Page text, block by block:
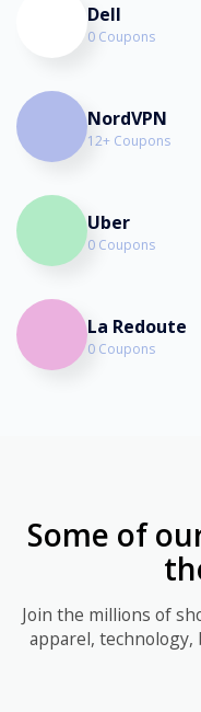
Dell
0 Coupons
NordVPN
12+ Coupons
Uber
0 Coupons
La Redoute
0 Coupons
Some of
Join the millions of
apparel, technology,